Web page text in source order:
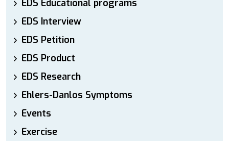
EDS Educational programs
EDS Interview
EDS Petition
EDS Product
EDS Research
Ehlers-Danlos Symptoms
Events
Exercise